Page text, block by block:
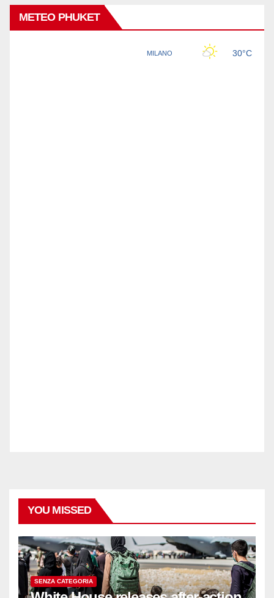
METEO PHUKET
YOU MISSED
SENZA CATEGORIA